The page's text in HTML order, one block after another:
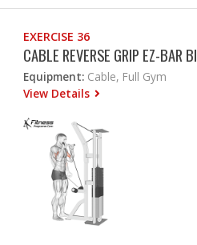
EXERCISE 36
CABLE REVERSE GRIP EZ-BAR
Equipment: Cable, Full Gym
View Details